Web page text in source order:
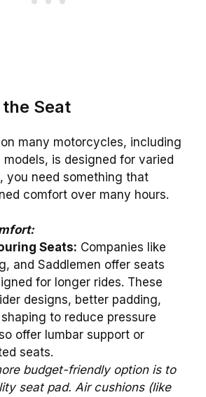
Seat
many motorcycles, including
models, is designed for varied
you need something that
comfort over many hours.
Seats: Companies like
and Saddlemen offer seats
for longer rides. These
designs, better padding,
to reduce pressure
offer lumbar support or
seats.
budget-friendly option is to
seat pad. Air cushions (like